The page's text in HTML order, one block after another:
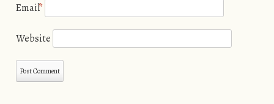
Email*
Website